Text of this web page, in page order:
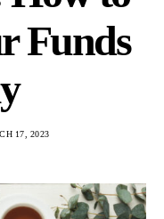
Funds
17, 2023